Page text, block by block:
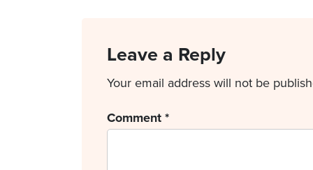
Leave a Reply
Your email address will not be
Comment*